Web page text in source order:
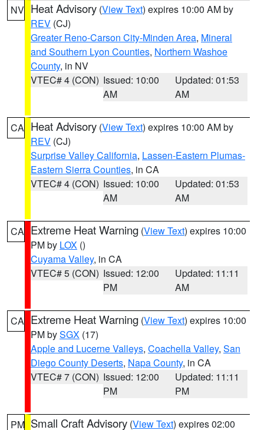
NV Heat Advisory (View Text) expires 10:00 AM by
REV (CJ)
Greater Reno-Carson City-Minden Area, Mineral
and Southern Lyon Counties, Northern Washoe
County, in NV
VTEC# 4 (CON) Issued: 10:00
AM
Updated: 01:53
AM
CA Heat Advisory (View Text) expires 10:00 AM by
REV (CJ)
Surprise Valley California, Lassen-Eastern Plumas-
Eastern Sierra Counties, in CA
VTEC# 4 (CON) Issued: 10:00
AM
Updated: 01:53
AM
CA Extreme Heat Warning (View Text) expires 10:00
PM by LOX ()
Cuyama Valley, in CA
VTEC# 5 (CON) Issued: 12:00
PM
Updated: 11:11
AM
CA Extreme Heat Warning (View Text) expires 10:00
PM bySGX (17)
Apple and Lucerne Valleys, Coachella Valley, San
Diego County Deserts, Napa County, in CA
VTEC# 7 (CON) Issued: 12:00
PM
Updated: 11:11
PM
PM Small Craft Advisory (View Text) expires 02:00